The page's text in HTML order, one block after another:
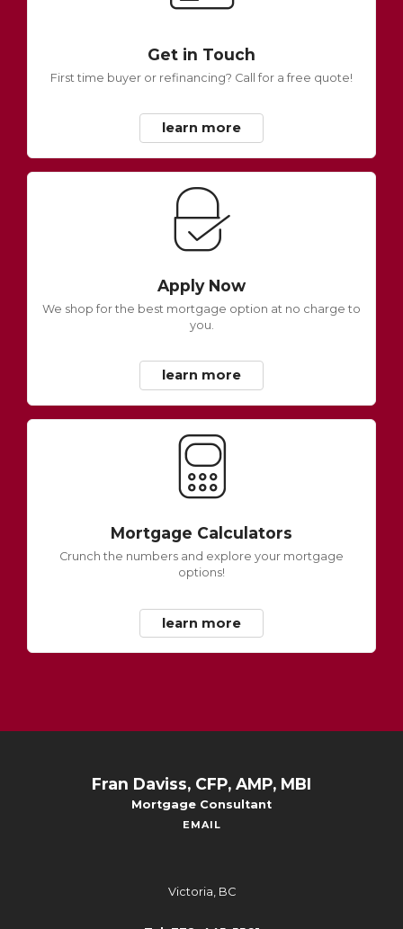
Get in Touch
First time buyer or refinancing? Call for a free quote!
learn more
Apply Now
We shop for the best mortgage option at no charge to
you.
learn more
Mortgage Calculators
Crunch the numbers and explore your mortgage
options!
learn more
Fran Daviss, CFP, AMP, MBI
Mortgage Consultant
EMAIL
Victoria, BC